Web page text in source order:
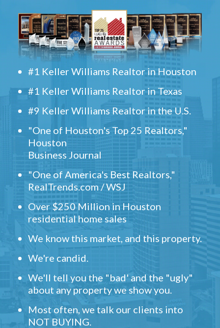
#1 Keller Williams Realtor in Houston
#1 Keller Williams Realtor in Texas
#9 Keller Williams Realtor in the U.S.
"One of Houston's Top 25 Realtors,"
Houston
Business Journal
"One of America's Best Realtors,"
RealTrends.com / WSJ
Over $250 Million in Houston
residential home sales
We know this market, and this property.
We're candid.
We'll tell you the "bad' and the "ugly"
about any property we show you.
Most often, we talk our clients into
NOT BUYING.